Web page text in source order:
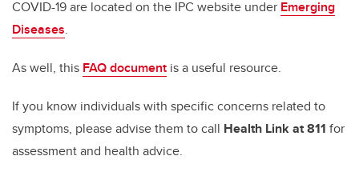
COVID-19 are located on the IPC website under Emerging
Diseases.
As well, this FAQ document is a useful resource.
If you know individuals with specific concerns related to
symptoms, please advise them to call Health Link at 811 for
assessment and health advice.